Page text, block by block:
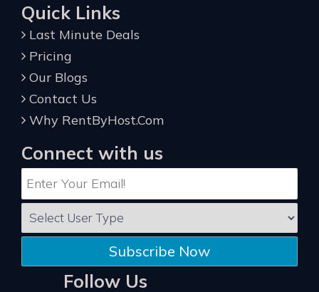
Quick Links
Last Minute Deals
Pricing
Our Blogs
Contact Us
Why RentByHost.Com
Connect with us
Subscribe Now
Follow Us